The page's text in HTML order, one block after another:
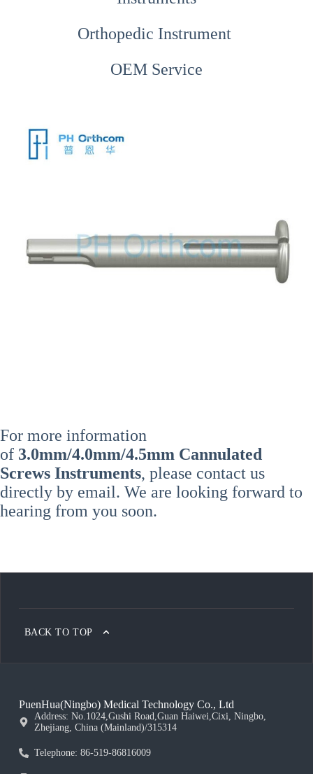
Orthopedic Instrument
OEM Service
For more information
of 3.0mm/4.0mm/4.5mm Cannulated
Screws Instruments, please contact us
directly by email. We are looking forward to
hearing from you soon.
BACK TO TOP
PuenHua(Ningbo) Medical Technology Co., Ltd
Address: No.1024,Gushi Road,Guan Haiwei,Cixi, Ningbo,
Zhejiang, China (Mainland)/315314
Telephone: 86-519-86816009